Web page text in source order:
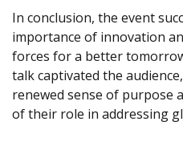
In conclusion, the event
importance of innovation
forces for a better
talk captivated the
renewed sense of purpose
of their role in addressing